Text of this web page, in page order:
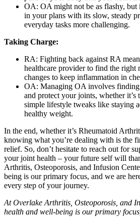
OA: OA might not be as flashy,
in your plans with its slow, steady
everyday tasks more challenging.
Taking Charge:
RA: Fighting back against RA
healthcare provider to find the right
changes to keep inflammation in
OA: Managing OA involves finding
and protect your joints, whether it’s
simple lifestyle tweaks like staying
healthy weight.
In the end, whether it’s Rheumatoid
knowing what you’re dealing with is the
relief. So, don’t hesitate to reach out for
your joint health – your future self will
Arthritis, Osteoporosis, and Infusion
being is our primary focus, and we are
every step of your journey.
At Overlake Arthritis, Osteoporosis, and
health and well-being is our primary